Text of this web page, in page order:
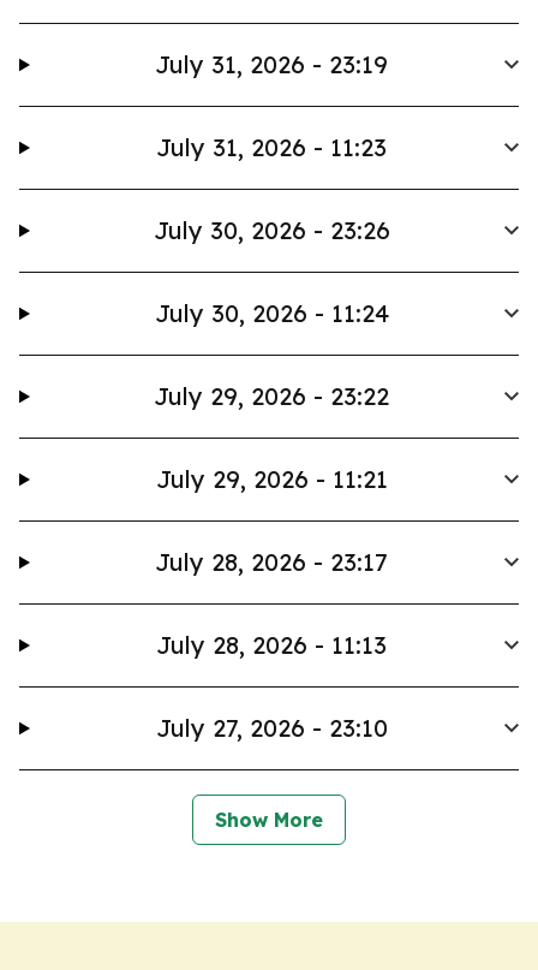
July 31, 2026 - 23:19
July 31, 2026 - 11:23
July 30, 2026 - 23:26
July 30, 2026 - 11:24
July 29, 2026 - 23:22
July 29, 2026 - 11:21
July 28, 2026 - 23:17
July 28, 2026 - 11:13
July 27, 2026 - 23:10
Show More